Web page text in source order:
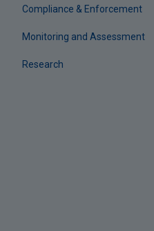
Compliance & Enforcement
Monitoring and Assessment
Research